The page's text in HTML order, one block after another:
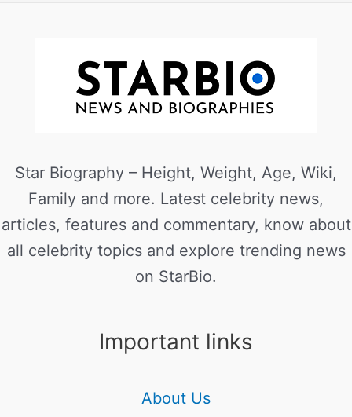
Star Biography – Height, Weight, Age, Wiki,
Family and more. Latest celebrity news,
articles, features and commentary, know about
all celebrity topics and explore trending news
on StarBio.
Important links
About Us